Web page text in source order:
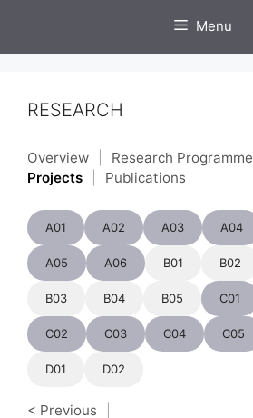
Menu
RESEARCH
Overview Research Programme
Projects
Publications
A01 A02 A03 A04
A05 A06 B01 B02
B03 B04 B05 C01
C02 C03 C04 C05
D01 D02
< Previous